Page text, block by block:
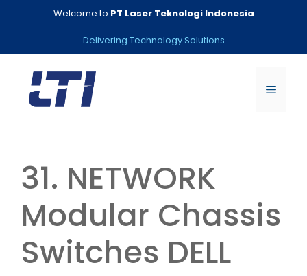
Welcome to PT Laser Teknologi Indonesia
Delivering Technology Solutions
Menu
31. NETWORK
Modular Chassis
Switches DELL